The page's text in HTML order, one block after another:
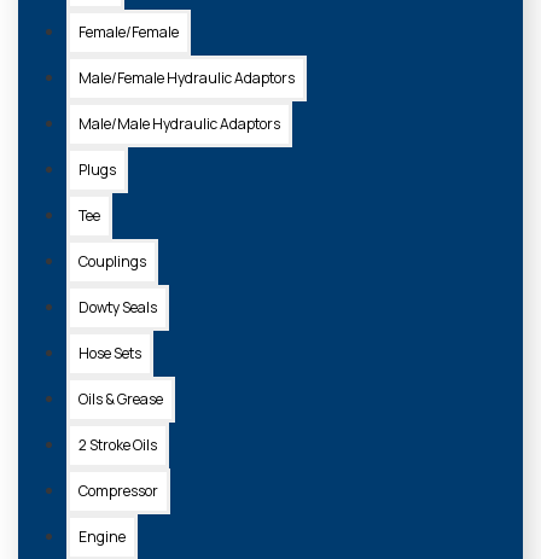
Female/Female
Male/Female Hydraulic Adaptors
Male/Male Hydraulic Adaptors
Plugs
Tee
Couplings
Dowty Seals
Hose Sets
Oils & Grease
2 Stroke Oils
Compressor
Engine